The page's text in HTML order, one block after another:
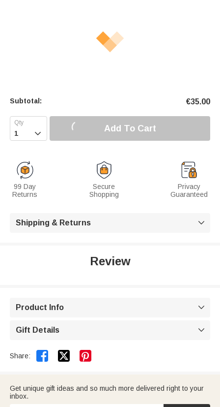
Subtotal: €35.00
 Add To Cart
99 Day
Returns
Secure
Shopping
Privacy
Guaranteed
Shipping & Returns 
Review
Product Info 
Gift Details 
Share:  
Get unique gift ideas and so much more delivered right to your
inbox.